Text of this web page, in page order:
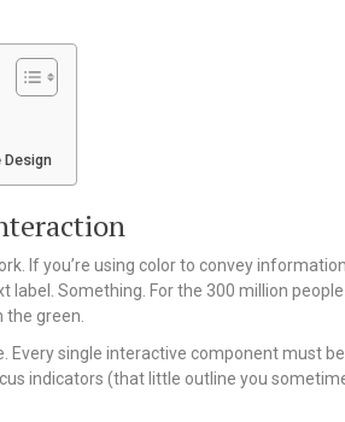
Design
If you’re using color to convey
label. Something. For the 300 million
green.
Every single interactive component must
indicators (that little outline you